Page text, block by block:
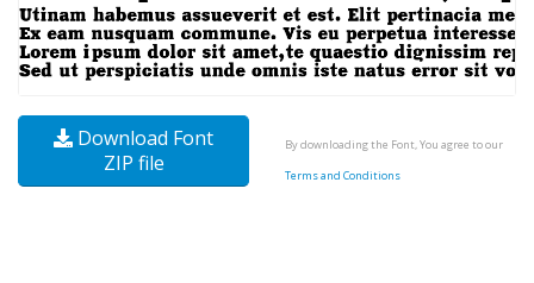
Download Font
ZIP file
By downloading the Font, You agree to our
Terms and Conditions